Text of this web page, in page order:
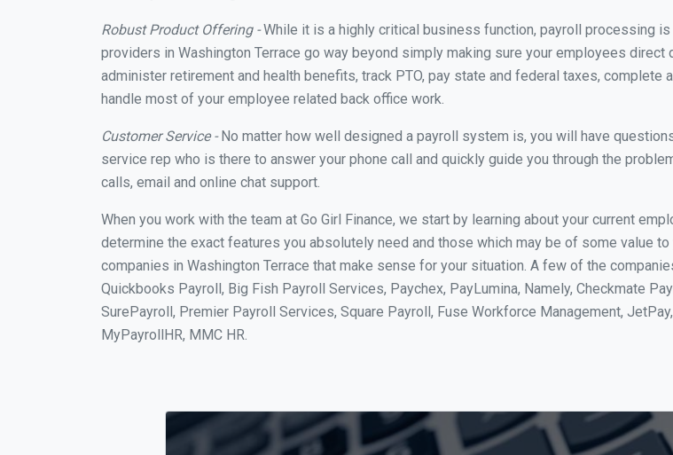
Robust Product Offering -While it is a highly critical business function, payroll processing
providers in Washington Terrace go way beyond simply making sure your employees
administer retirement and health benefits, track PTO, pay state and federal taxes,
handle most of your employee related back office work.
Customer Service -No matter how well designed a payroll system is, you will have
service rep who is there to answer your phone call and quickly guide you through the
calls, email and online chat support.
When you work with the team at Go Girl Finance, we start by learning about your current
determine the exact features you absolutely need and those which may be of some value
companies in Washington Terrace that make sense for your situation. A few of the
Quickbooks Payroll, Big Fish Payroll Services, Paychex, PayLumina, Namely, Checkmate
SurePayroll, Premier Payroll Services, Square Payroll, Fuse Workforce Management,
MyPayrollHR, MMC HR.